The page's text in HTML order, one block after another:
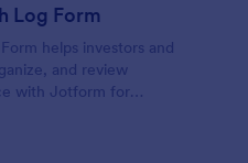
Log Form
helps investors and
and review
with Jotform for